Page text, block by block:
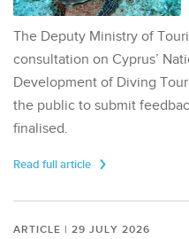
The Deputy Ministry of
consultation on Cyprus’
Development of Diving
the public to submit
finalised.
Read full article
ARTICLE | 29 JULY 2026